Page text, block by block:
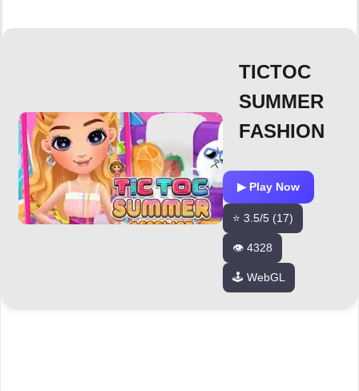
TICTOC
SUMMER
FASHION
▶ Play Now
⭐ 3.5/5 (17)
👁️ 4328
🕹️ WebGL